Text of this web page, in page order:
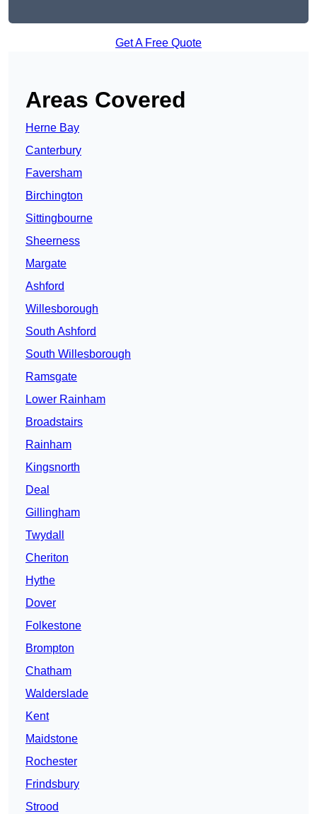
Get A Free Quote
Areas Covered
Herne Bay
Canterbury
Faversham
Birchington
Sittingbourne
Sheerness
Margate
Ashford
Willesborough
South Ashford
South Willesborough
Ramsgate
Lower Rainham
Broadstairs
Rainham
Kingsnorth
Deal
Gillingham
Twydall
Cheriton
Hythe
Dover
Folkestone
Brompton
Chatham
Walderslade
Kent
Maidstone
Rochester
Frindsbury
Strood